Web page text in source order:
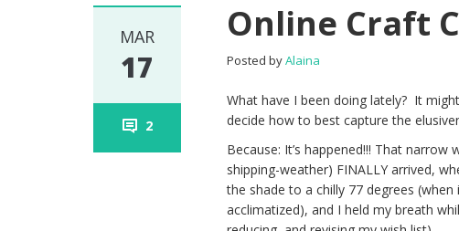
MAR
17
2
Online Craft
Posted byAlaina
What have I been doing lately? It
decide how to best capture the
Because: It’s happened!!! That
shipping-weather) FINALLY arrived,
the shade to a chilly 77 degrees
acclimatized), and I held my breath